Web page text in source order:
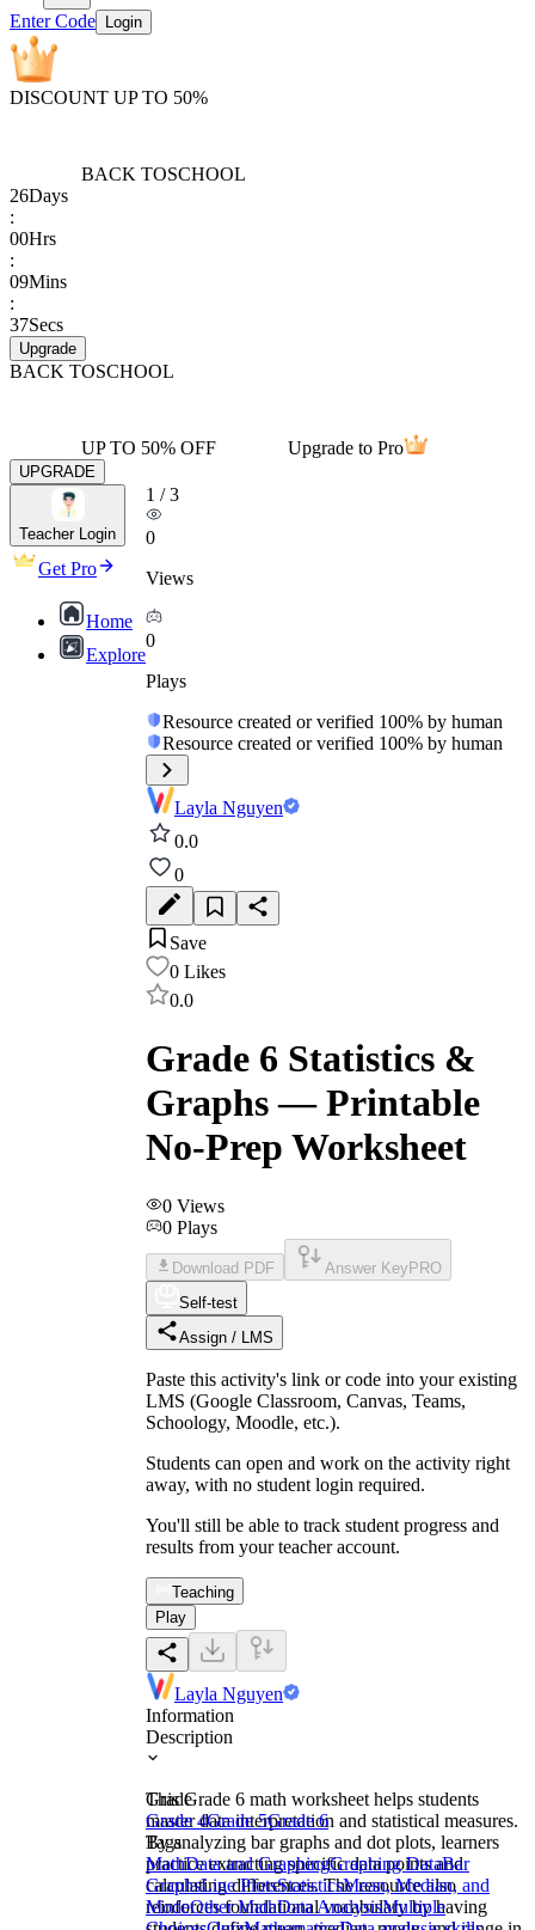
Enter Code Login
DISCOUNT UP TO 50%
BACK TOSCHOOL
26Days
:
00Hrs
:
09Mins
:
37Secs
Upgrade
BACK TOSCHOOL
UP TO 50% OFF Upgrade to Pro
UPGRADE
Teacher Login
Get Pro
Home
Explore
1 /3
0
Views
0
Plays
Resource created or verified 100% by human
Resource created or verified 100% by human
Layla Nguyen
0.0
0
Save
0 Likes
0.0
Grade 6 Statistics &
Graphs — Printable
No-Prep Worksheet
0 Views
0 Plays
Download PDF Answer Key PRO
Self-test
Assign / LMS
Paste this activity's link or code into your existing
LMS (Google Classroom, Canvas, Teams,
Schoology, Moodle, etc.).
Students can open and work on the activity right
away, with no student login required.
You'll still be able to track student progress and
results from your teacher account.
Teaching
Play
Layla Nguyen
Information
Description
This Grade 6 math worksheet helps students
master data interpretation and statistical measures.
By analyzing bar graphs and dot plots, learners
practice extracting specific data points and
calculating differences. The resource also
reinforces foundational vocabulary by having
Grade
Grade 4Grade 5Grade 6
Tags
MathData and GraphingGraphing DataBar
GraphsLine PlotsStatisticsMean, Median, and
ModeOther MathData AnalysisMultiple